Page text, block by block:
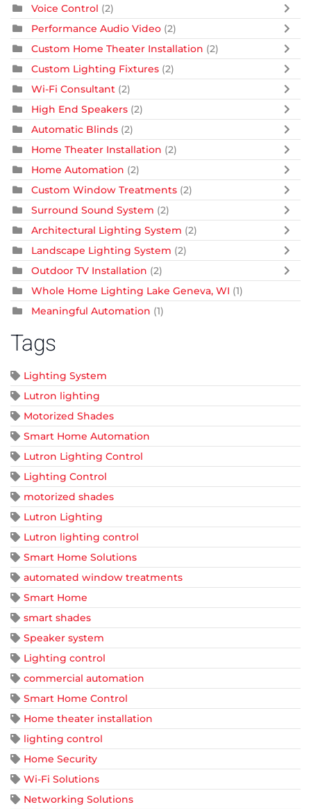
Voice Control (2)
Performance Audio Video (2)
Custom Home Theater Installation (2)
Custom Lighting Fixtures (2)
Wi-Fi Consultant (2)
High End Speakers (2)
Automatic Blinds (2)
Home Theater Installation (2)
Home Automation (2)
Custom Window Treatments (2)
Surround Sound System (2)
Architectural Lighting System (2)
Landscape Lighting System (2)
Outdoor TV Installation (2)
Whole Home Lighting Lake Geneva, WI (1)
Meaningful Automation (1)
Tags
Lighting System
Lutron lighting
Motorized Shades
Smart Home Automation
Lutron Lighting Control
Lighting Control
motorized shades
Lutron Lighting
Lutron lighting control
Smart Home Solutions
automated window treatments
Smart Home
smart shades
Speaker system
Lighting control
commercial automation
Smart Home Control
Home theater installation
lighting control
Home Security
Wi-Fi Solutions
Networking Solutions